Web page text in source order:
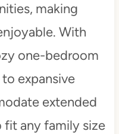
making
With
one-bedroom
expansive
extended
fit any family size